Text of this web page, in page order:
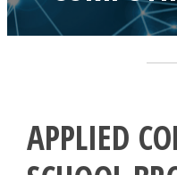
APPLIED